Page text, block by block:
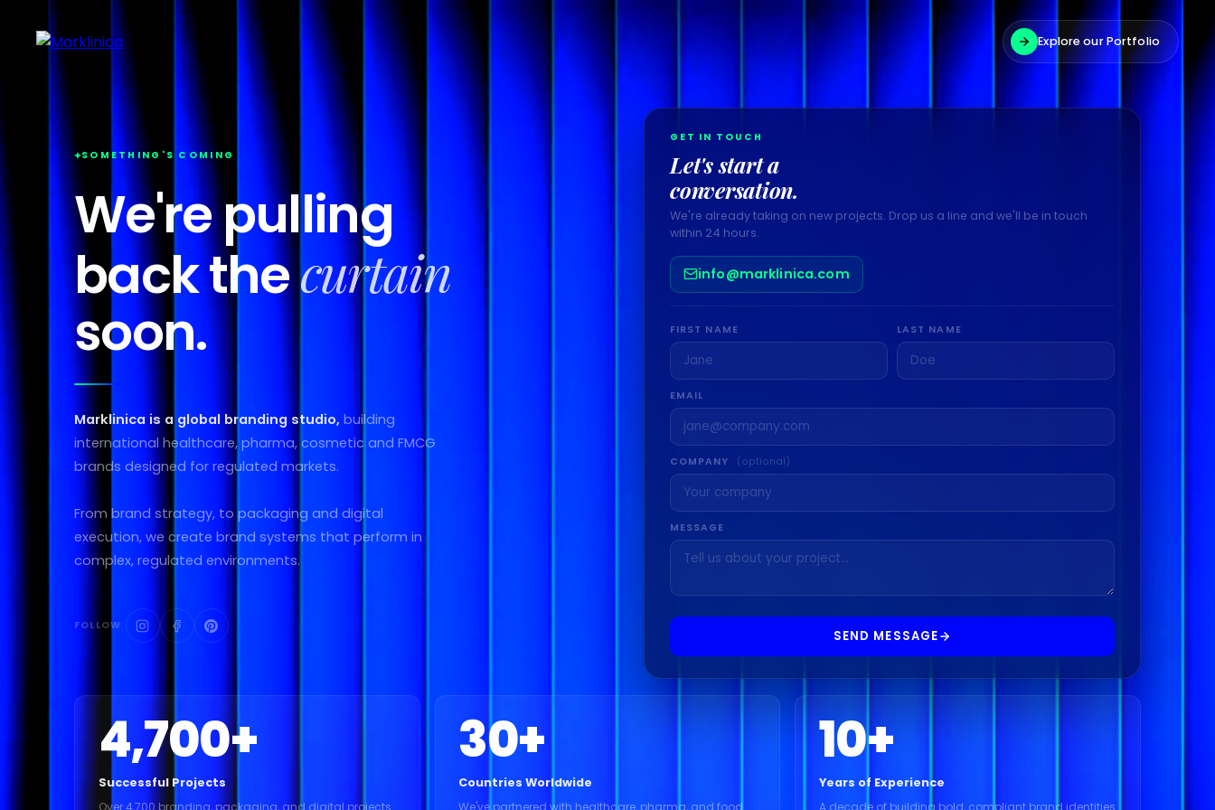
Explore our Portfolio
SOMETHING'S COMING
We're pulling
back thecurtain
soon.
Marklinica is a global branding studio, building
international healthcare, pharma, cosmetic and FMCG
brands designed for regulated markets.
From brand strategy, to packaging and digital
execution, we create brand systems that perform in
complex, regulated environments.
FOLLOW
GET IN TOUCH
Let's start a
conversation.
We're already taking on new projects. Drop us a line and we'll be in touch
within 24 hours.
info@marklinica.com
FIRST NAME LAST NAME
EMAIL
COMPANY (optional)
MESSAGE
SEND MESSAGE
4,700+
Successful Projects
30+
Countries Worldwide
10+
Years of Experience